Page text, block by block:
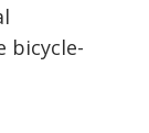
bicycle-